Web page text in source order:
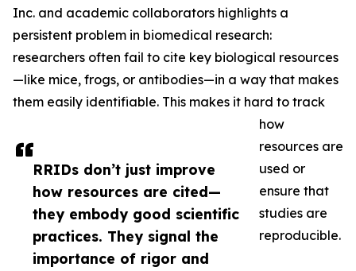
RRIDs don’t just improve
how resources are cited—
they embody good scientific
practices. They signal the
importance of rigor and
Inc. and academic collaborators highlights a
persistent problem in biomedical research:
researchers often fail to cite key biological resources
—like mice, frogs, or antibodies—in a way that makes
them easily identifiable. This makes it hard to track
how
resources are
used or
ensure that
studies are
reproducible.